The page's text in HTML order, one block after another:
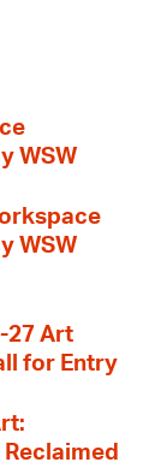
WSW
WSW
27 Art
for Entry